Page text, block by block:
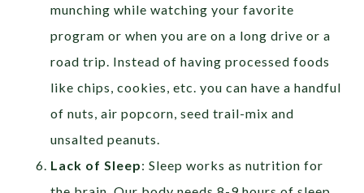
munching while watching your favorite
program or when you are on a long drive or a
road trip. Instead of having processed foods
like chips, cookies, etc. you can have a handful
of nuts, air popcorn, seed trail-mix and
unsalted peanuts.
Lack of Sleep: Sleep works as nutrition for